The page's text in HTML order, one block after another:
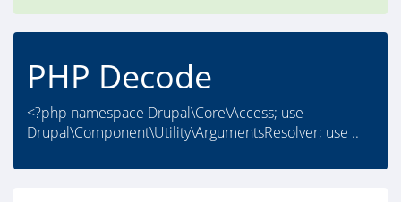
PHP Decode
<?php namespace Drupal\Core\Access; use
Drupal\Component\Utility\ArgumentsResolver; use ..